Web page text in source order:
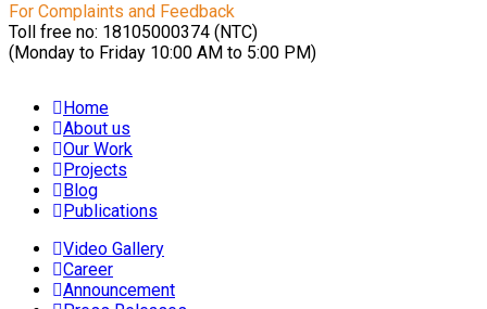
For Complaints and Feedback
Toll free no: 18105000374 (NTC)
(Monday to Friday 10:00 AM to 5:00 PM)
Home
About us
Our Work
Projects
Blog
Publications
Video Gallery
Career
Announcement